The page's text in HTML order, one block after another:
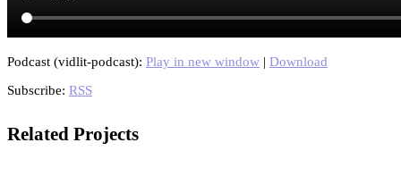
Podcast (vidlit-podcast): Play in new window | Download
Subscribe: RSS
Related Projects